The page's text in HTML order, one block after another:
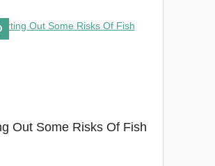
Out Some Risks Of Fish